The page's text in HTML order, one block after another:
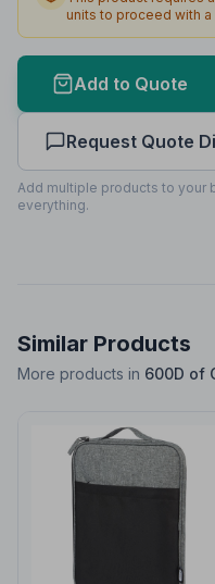
Max Colours
Lead Time
Print Area Preview
Front
220 x 160mm
units to proceed with a
Add to Quote
Request Quote
Add multiple products to your
everything.
Similar Products
More products in 600D of